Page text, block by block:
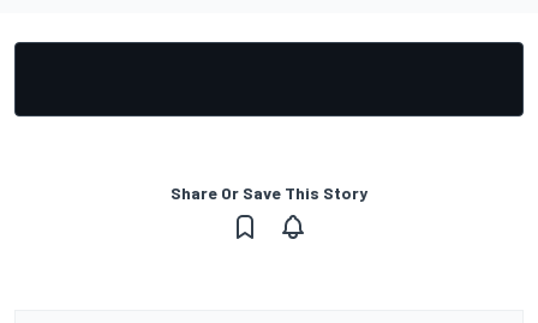
Share Or Save This Story